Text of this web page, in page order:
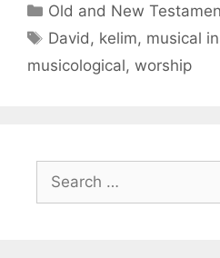
Old and New
David , kelim, musical
musicological, worship